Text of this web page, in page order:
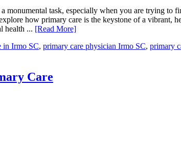
monumental task, especially when you are trying
how primary care is the keystone of a vibrant,
health ... [Read More]
in Irmo SC, primary care physician Irmo SC, primary
Care